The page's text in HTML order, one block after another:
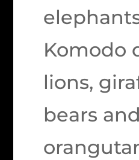
Komodo
lions,
bears and